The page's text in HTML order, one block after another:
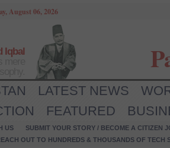
August 06, 2026
Iqbal
LATEST NEWS
FEATURED
US SUBMIT YOUR STORY / BECOME A CITIZEN
OUT TO HUNDREDS & THOUSANDS OF TECH